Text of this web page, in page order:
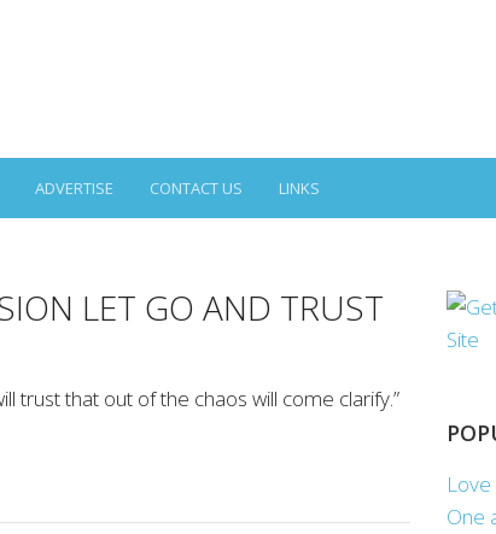
ADVERTISE CONTACT US LINKS
LET GO AND TRUST
trust that out of the chaos will come clarify.”
One